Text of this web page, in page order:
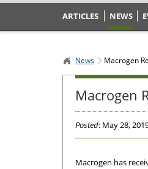
ARTICLES
NEWS
News Macrogen
Macrogen
Posted: May 28,
Macrogen has